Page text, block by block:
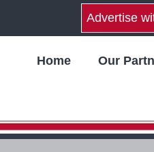
Advertise
Home Our